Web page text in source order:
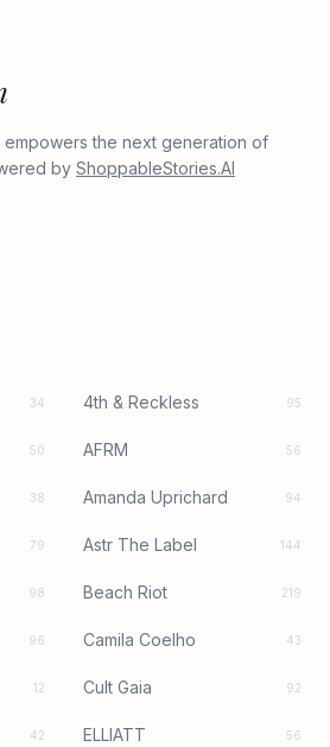
empowers the next generation of
by ShoppableStories.AI
34 4th & Reckless 95
50 AFRM 56
38 Amanda Uprichard 94
79 Astr The Label 144
98 Beach Riot 219
96 Camila Coelho 43
12 Cult Gaia 92
42 ELLIATT 56